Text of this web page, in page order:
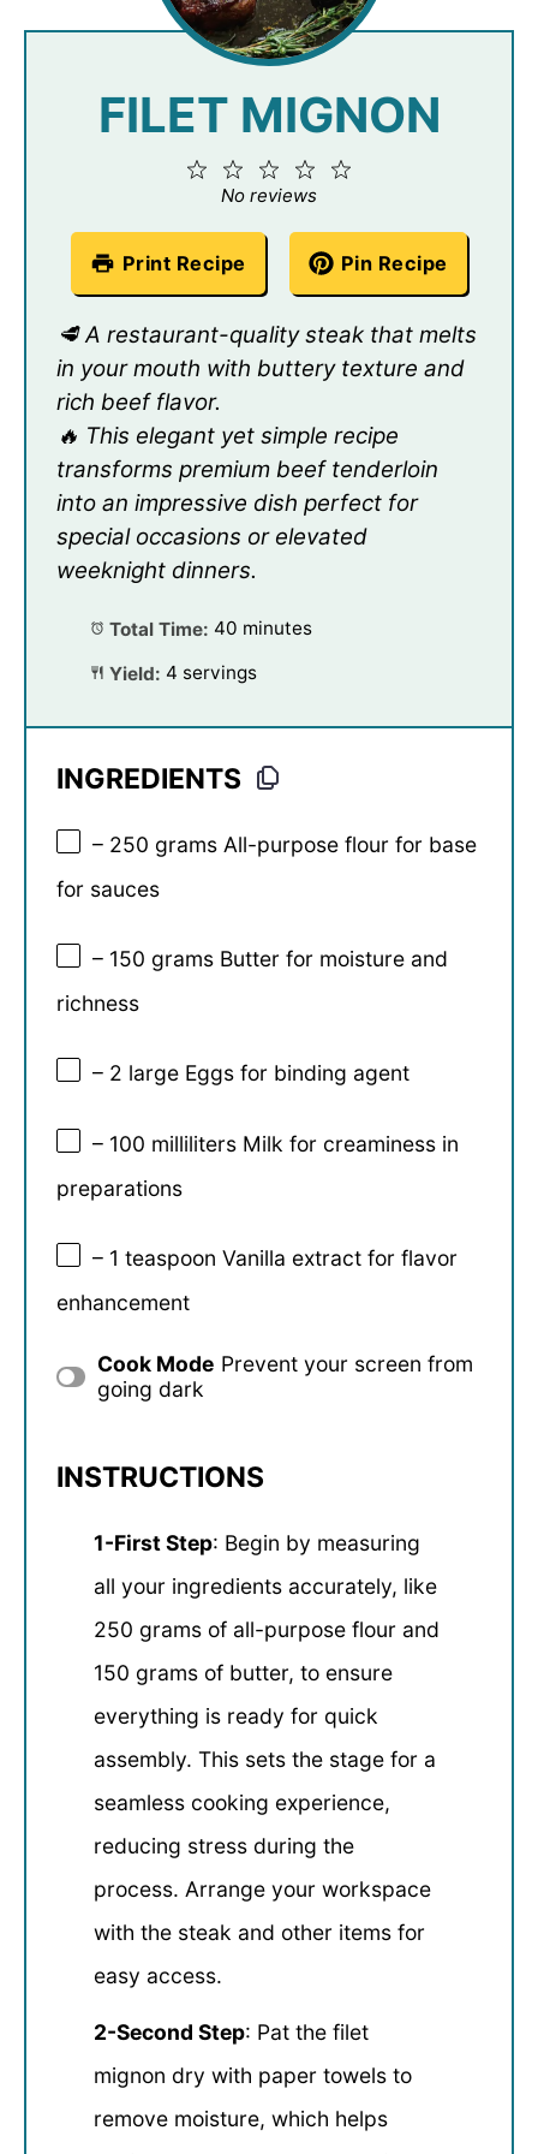
FILET MIGNON
4
3
Stars
2
Stars
Star
No reviews
Print Recipe Pin Recipe
🥩 A restaurant-quality steak that melts
in your mouth with buttery texture and
rich beef flavor.
🔥 This elegant yet simple recipe
transforms premium beef tenderloin
into an impressive dish perfect for
special occasions or elevated
weeknight dinners.
Total Time: 40 minutes
Yield: 4 servings
INGREDIENTS
– 250 grams All-purpose flour for base
for sauces
– 150 grams Butter for moisture and
richness
– 2 large Eggs for binding agent
– 100 milliliters Milk for creaminess in
preparations
– 1 teaspoon Vanilla extract for flavor
enhancement
Cook Mode Prevent your screen from
going dark
INSTRUCTIONS
1-First Step: Begin by measuring
all your ingredients accurately, like
250 grams of all-purpose flour and
150 grams of butter, to ensure
everything is ready for quick
assembly. This sets the stage for a
seamless cooking experience,
reducing stress during the
process. Arrange your workspace
with the steak and other items for
easy access.
2-Second Step: Pat the filet
mignon dry with paper towels to
remove moisture, which helps